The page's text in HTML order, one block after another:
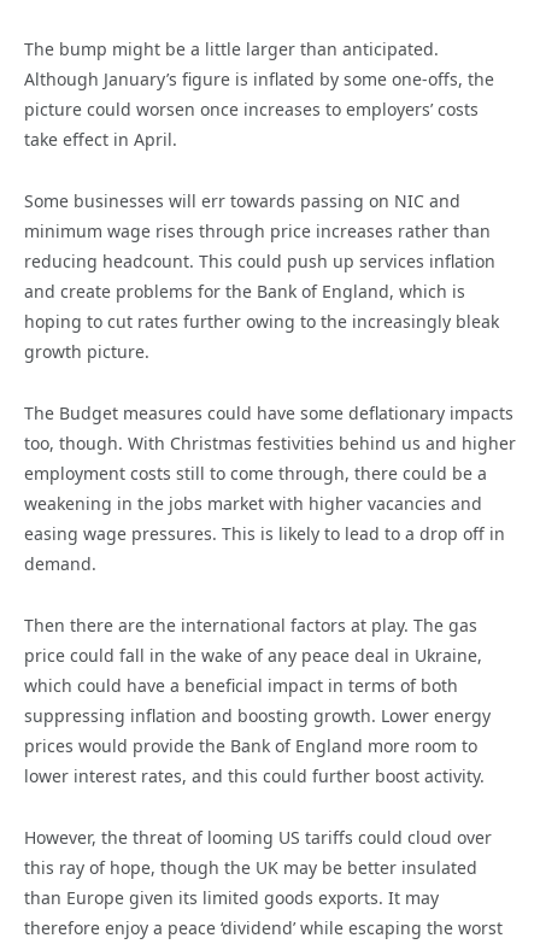
The bump might be a little larger than anticipated.
Although January’s figure is inflated by some one-offs, the
picture could worsen once increases to employers’ costs
take effect in April.
Some businesses will err towards passing on NIC and
minimum wage rises through price increases rather than
reducing headcount. This could push up services inflation
and create problems for the Bank of England, which is
hoping to cut rates further owing to the increasingly bleak
growth picture.
The Budget measures could have some deflationary impacts
too, though. With Christmas festivities behind us and higher
employment costs still to come through, there could be a
weakening in the jobs market with higher vacancies and
easing wage pressures. This is likely to lead to a drop off in
demand.
Then there are the international factors at play. The gas
price could fall in the wake of any peace deal in Ukraine,
which could have a beneficial impact in terms of both
suppressing inflation and boosting growth. Lower energy
prices would provide the Bank of England more room to
lower interest rates, and this could further boost activity.
However, the threat of looming US tariffs could cloud over
this ray of hope, though the UK may be better insulated
than Europe given its limited goods exports. It may
therefore enjoy a peace ‘dividend’ while escaping the worst